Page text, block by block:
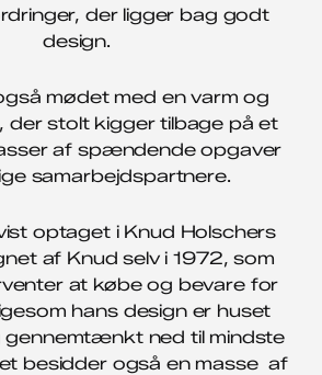
der ligger bag godt
design.
mødet med en varm og
der stolt kigger tilbage på et
af spændende opgaver
samarbejdspartnere.
optaget i Knud Holschers
af Knud selv i 1972, som
at købe og bevare for
hans design er huset
gennemtænkt ned til mindste
besidder også en masse af